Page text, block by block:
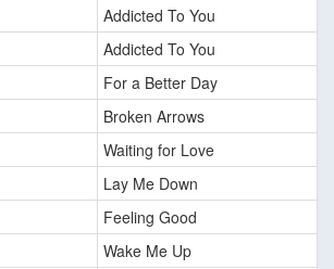
Addicted To You
Addicted To You
For a Better Day
Broken Arrows
Waiting for Love
Lay Me Down
Feeling Good
Wake Me Up